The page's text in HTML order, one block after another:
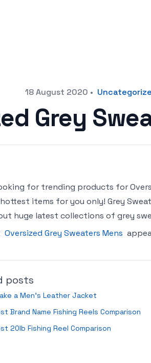
18 August 2020 •
Grey
for trending products for
items for you only! Grey
huge latest collections of grey
Oversized Grey Sweaters Mens
posts
a Men’s Leather Jacket
Brand Name Fishing Reels Comparison
20lb Fishing Reel Comparison